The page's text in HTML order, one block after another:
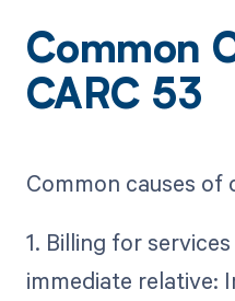
Common
CARC 53
Common causes of
1. Billing for
immediate relative: